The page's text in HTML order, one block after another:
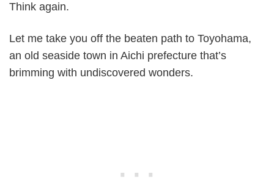
Think again.
Let me take you off the beaten path to Toyohama,
an old seaside town in Aichi prefecture that’s
brimming with undiscovered wonders.